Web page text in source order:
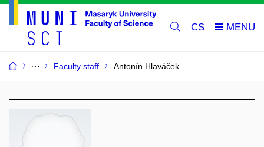
CS
Faculty staff Antonín Hlaváček